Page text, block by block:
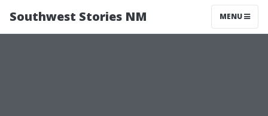
Southwest Stories NM MENU